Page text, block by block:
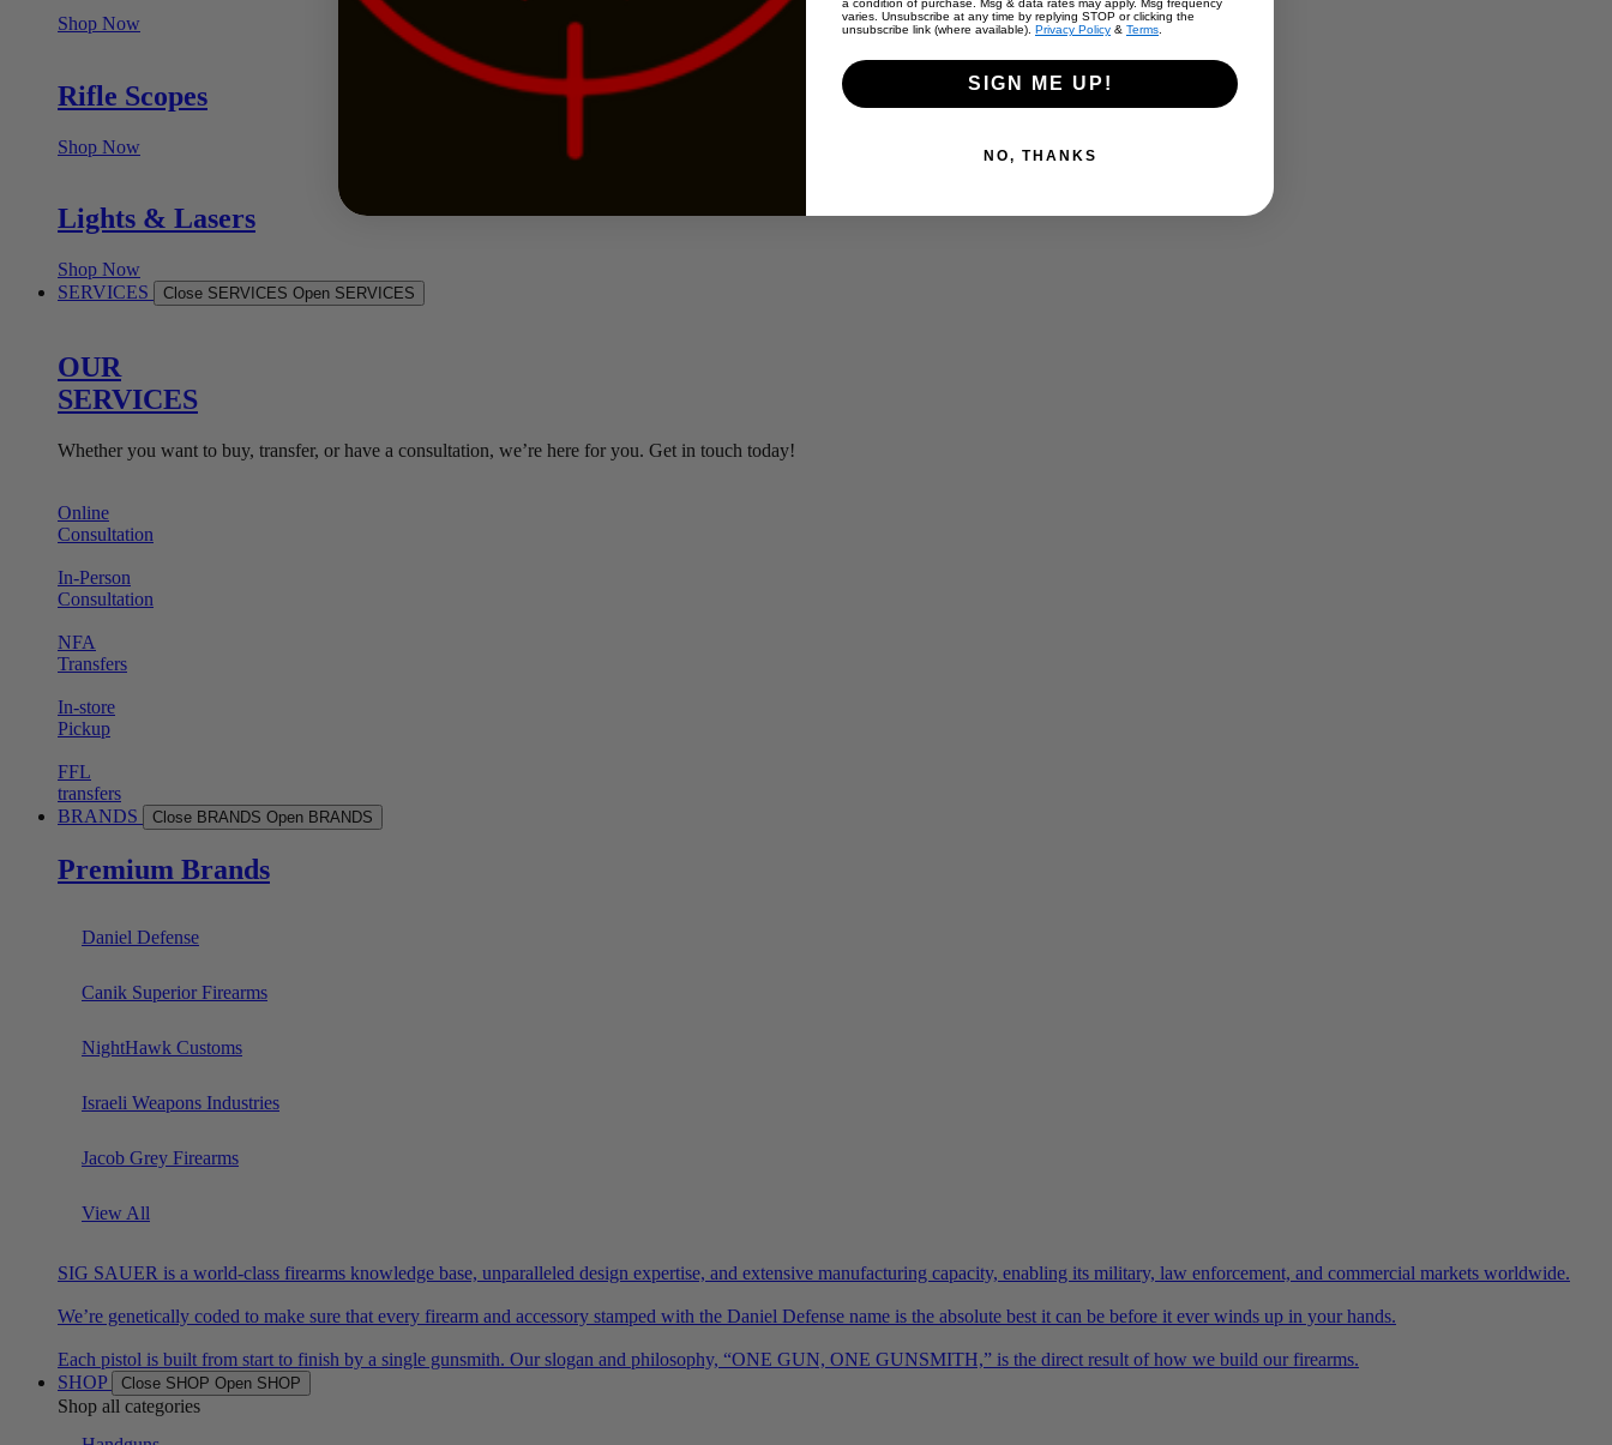
Shop Now
Rifle Scopes
Shop Now
Lights & Lasers
Shop Now
SERVICES
Close SERVICES Open SERVICES
OUR
SERVICES
Whether you want to buy, transfer, or have a consultation, we’re here for you. Get in touch today!
Online
Consultation
In-Person
Consultation
NFA
Transfers
In-store
Pickup
FFL
transfers
BRANDS
Close BRANDS Open BRANDS
Premium Brands
Daniel Defense
Canik Superior Firearms
NightHawk Customs
Israeli Weapons Industries
Jacob Grey Firearms
View All
SIG SAUER is a world-class firearms knowledge base, unparalleled design expertise, and extensive manufacturing capacity, enabling its military, law enforcement, and commercial markets worldwide.
We’re genetically coded to make sure that every firearm and accessory stamped with the Daniel Defense name is the absolute best it can be before it ever winds up in your hands.
Each pistol is built from start to finish by a single gunsmith. Our slogan and philosophy, “ONE GUN, ONE GUNSMITH,” is the direct result of how we build our firearms.
SHOP
Close SHOP Open SHOP
Shop all categories
a condition of purchase. Msg & data rates may apply. Msg frequency
varies. Unsubscribe at any time by replying STOP or clicking the
unsubscribe link (where available). Privacy Policy & Terms
SIGN ME UP!
NO, THANKS